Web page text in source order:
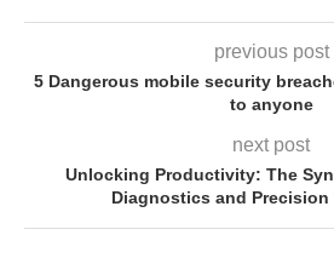
previous post
5 Dangerous mobile security
to anyone
next post
Unlocking Productivity: The
Diagnostics and